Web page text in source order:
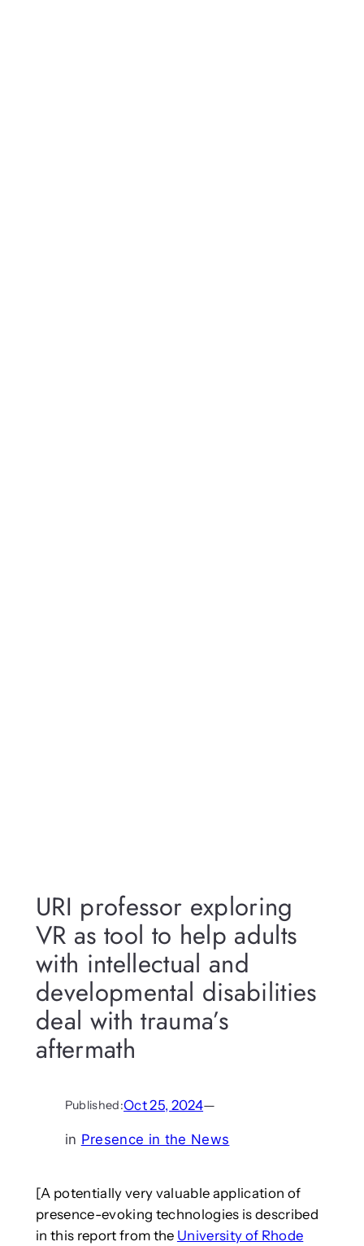
URI professor exploring
VR as tool to help adults
with intellectual and
developmental disabilities
deal with trauma’s
aftermath
Published:Oct 25, 2024—
in Presence in the News
[A potentially very valuable application of
presence-evoking technologies is described
in this report from the University of Rhode